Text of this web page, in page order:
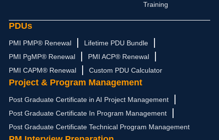
Training
PDUs
PMI PMP® Renewal
Lifetime PDU Bundle
PMI PgMP® Renewal
PMI ACP® Renewal
PMI CAPM® Renewal
Custom PDU Calculator
Project & Program Management
Post Graduate Certificate in AI Project Management
Post Graduate Certificate In Program Management
Post Graduate Certificate Technical Program Management